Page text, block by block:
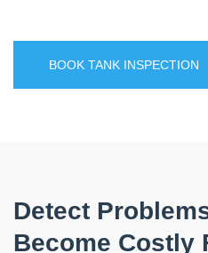
BOOK TANK INSPECTION
Detect
Become Costly